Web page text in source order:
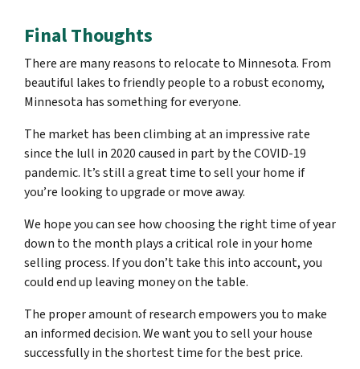
Final Thoughts
There are many reasons to relocate to Minnesota. From
beautiful lakes to friendly people to a robust economy,
Minnesota has something for everyone.
The market has been climbing at an impressive rate
since the lull in 2020 caused in part by the COVID-19
pandemic. It’s still a great time to sell your home if
you’re looking to upgrade or move away.
We hope you can see how choosing the right time of year
down to the month plays a critical role in your home
selling process. If you don’t take this into account, you
could end up leaving money on the table.
The proper amount of research empowers you to make
an informed decision. We want you to sell your house
successfully in the shortest time for the best price.